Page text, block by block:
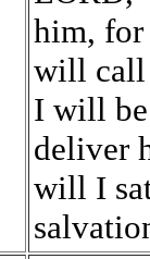
him, for
will call
I will
deliver
will I